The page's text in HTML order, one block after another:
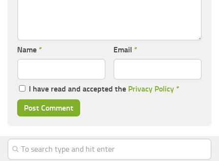
Name * Email *
I have read and accepted the Privacy Policy *